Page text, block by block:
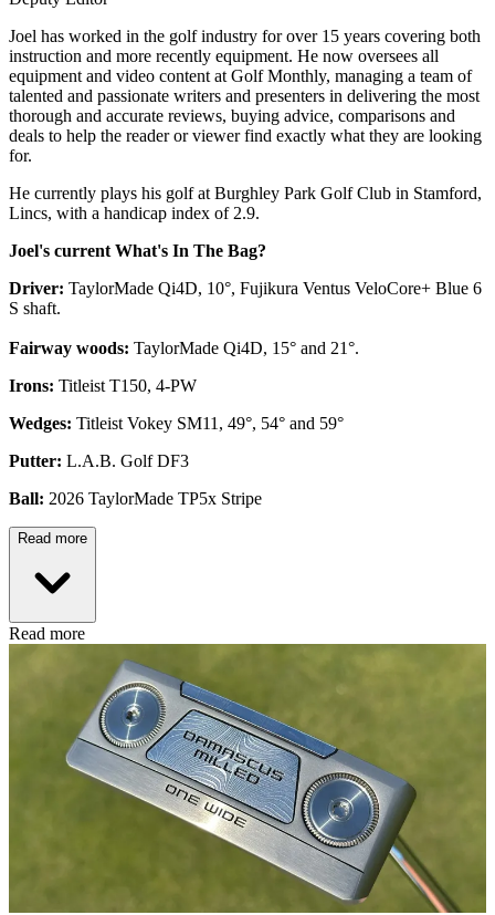
Joel has worked in the golf industry for over 15 years covering both
instruction and more recently equipment. He now oversees all
equipment and video content at Golf Monthly, managing a team of
talented and passionate writers and presenters in delivering the most
thorough and accurate reviews, buying advice, comparisons and
deals to help the reader or viewer find exactly what they are looking
for.
He currently plays his golf at Burghley Park Golf Club in Stamford,
Lincs, with a handicap index of 2.9.
Joel's current What's In The Bag?
Driver: TaylorMade Qi4D, 10°, Fujikura Ventus VeloCore+ Blue 6
S shaft.
Fairway woods: TaylorMade Qi4D, 15° and 21°.
Irons: Titleist T150, 4-PW
Wedges: Titleist Vokey SM11, 49°, 54° and 59°
Putter: L.A.B. Golf DF3
Ball: 2026 TaylorMade TP5x Stripe
Read more
Read more